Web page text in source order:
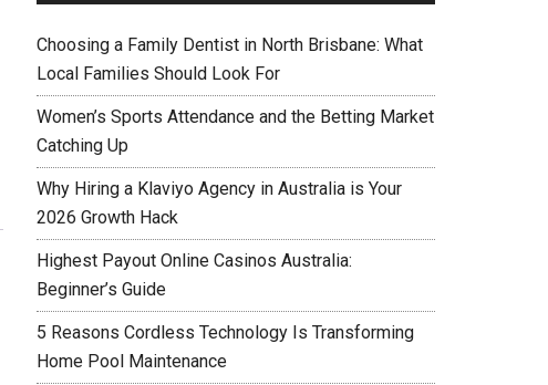
Choosing a Family Dentist in North Brisbane: What
Local Families Should Look For
Women’s Sports Attendance and the Betting Market
Catching Up
Why Hiring a Klaviyo Agency in Australia is Your
2026 Growth Hack
Highest Payout Online Casinos Australia:
Beginner’s Guide
5 Reasons Cordless Technology Is Transforming
Home Pool Maintenance